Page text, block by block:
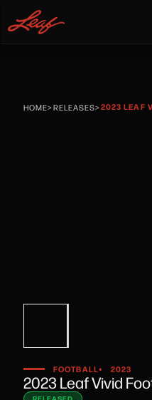
HOME>RELEASES>2023 LEAF
FOOTBALL• 2023
2023 Leaf Vivid